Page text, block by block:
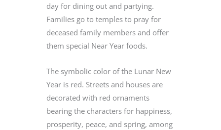
day for dining out and partying.
Families go to temples to pray for
deceased family members and offer
them special Near Year foods.
The symbolic color of the Lunar New
Year is red. Streets and houses are
decorated with red ornaments
bearing the characters for happiness,
prosperity, peace, and spring, among